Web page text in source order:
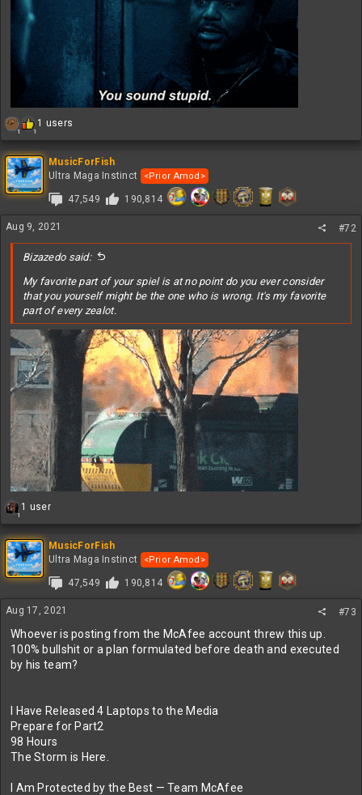
1 1
R
a
c
t
i
o
n
s
1 users
MusicForFish
Ultra Maga Instinct
<Prior Amod>
47,549 190,814
Aug 9, 2021 #72
Bizazedo said:
My favorite part of your spiel is at no point do you ever consider
that you yourself might be the one who is wrong. It's my favorite
part of every zealot.
1
R
a
c
t
i
o
n
s
1 user
MusicForFish
Ultra Maga Instinct
<Prior Amod>
47,549 190,814
Aug 17, 2021 #73
Whoever is posting from the McAfee account threw this up.
100% bullshit or a plan formulated before death and executed
by his team?
I Have Released 4 Laptops to the Media
Prepare for Part2
98 Hours
The Storm is Here.
I Am Protected by the Best — Team McAfee